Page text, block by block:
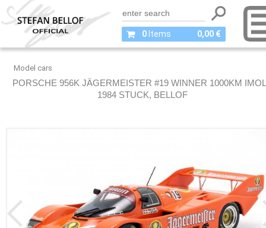
0 Items 0,00 €
Model cars
PORSCHE 956K JÄGERMEISTER #19 WINNER 1000KM
1984 STUCK, BELLOF